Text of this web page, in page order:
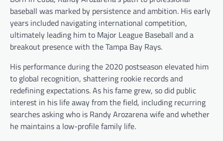
baseball was marked by persistence and ambition. His early
years included navigating international competition,
ultimately leading him to Major League Baseball and a
breakout presence with the Tampa Bay Rays.
His performance during the 2020 postseason elevated him
to global recognition, shattering rookie records and
redefining expectations. As his fame grew, so did public
interest in his life away from the field, including recurring
searches asking who is Randy Arozarena wife and whether
he maintains a low-profile family life.